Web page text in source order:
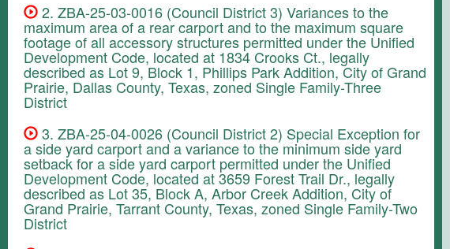
2. ZBA-25-03-0016 (Council District 3) Variances to the
maximum area of a rear carport and to the maximum square
footage of all accessory structures permitted under the Unified
Development Code, located at 1834 Crooks Ct., legally
described as Lot 9, Block 1, Phillips Park Addition, City of Grand
Prairie, Dallas County, Texas, zoned Single Family-Three
District
3. ZBA-25-04-0026 (Council District 2) Special Exception for
a side yard carport and a variance to the minimum side yard
setback for a side yard carport permitted under the Unified
Development Code, located at 3659 Forest Trail Dr., legally
described as Lot 35, Block A, Arbor Creek Addition, City of
Grand Prairie, Tarrant County, Texas, zoned Single Family-Two
District